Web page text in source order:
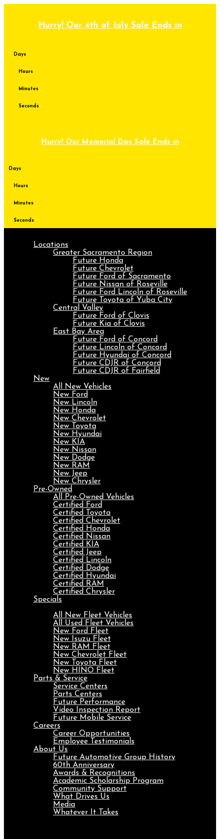
Hurry! Our 4th of July Sale Ends in
Days
Hours
Minutes
Seconds
Hurry! Our Memorial Day Sale Ends in
Days
Hours
Minutes
Seconds
Locations
Greater Sacramento Region
Future Honda
Future Chevrolet
Future Ford of Sacramento
Future Nissan of Roseville
Future Ford Lincoln of Roseville
Future Toyota of Yuba City
Central Valley
Future Ford of Clovis
Future Kia of Clovis
East Bay Area
Future Ford of Concord
Future Lincoln of Concord
Future Hyundai of Concord
Future CDJR of Concord
Future CDJR of Fairfield
New
All New Vehicles
New Ford
New Lincoln
New Honda
New Chevrolet
New Toyota
New Hyundai
New KIA
New Nissan
New Dodge
New RAM
New Jeep
New Chrysler
Pre-Owned
All Pre-Owned Vehicles
Certified Ford
Certified Toyota
Certified Chevrolet
Certified Honda
Certified Nissan
Certified KIA
Certified Jeep
Certified Lincoln
Certified Dodge
Certified Hyundai
Certified RAM
Certified Chrysler
Specials
All New Fleet Vehicles
All Used Fleet Vehicles
New Ford Fleet
New Isuzu Fleet
New RAM Fleet
New Chevrolet Fleet
New Toyota Fleet
New HINO Fleet
Parts & Service
Service Centers
Parts Centers
Future Performance
Video Inspection Report
Future Mobile Service
Careers
Career Opportunities
Employee Testimonials
About Us
Future Automotive Group History
60th Anniversary
Awards & Recognitions
Academic Scholarship Program
Community Support
What Drives Us
Media
Whatever It Takes